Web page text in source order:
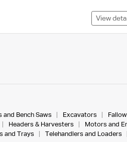
View
and Bench Saws Excavators
Headers & Harvesters Motors and
and Trays Telehandlers and Loaders